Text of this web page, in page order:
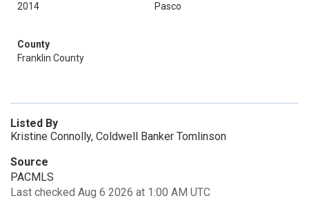
2014
Pasco
County
Franklin County
Listed By
Kristine Connolly, Coldwell Banker Tomlinson
Source
PACMLS
Last checked Aug 6 2026 at 1:00 AM UTC